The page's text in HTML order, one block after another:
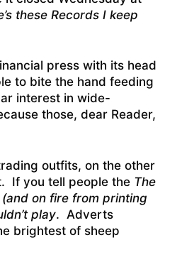
these Records I keep
press with its head
to bite the hand feeding
interest in wide-
those, dear Reader,
outfits, on the other
If you tell people the The
on fire from printing
play. Adverts
brightest of sheep